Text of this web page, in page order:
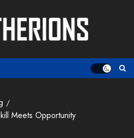
Meets Opportunity